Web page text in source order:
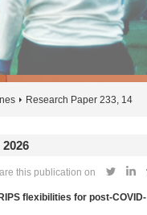
Research Paper 233, 14
this publication on
flexibilities for post-COVID-